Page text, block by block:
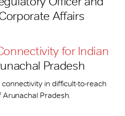
Affairs
for Indian
Pradesh
in difficult-to-reach
Arunachal Pradesh.